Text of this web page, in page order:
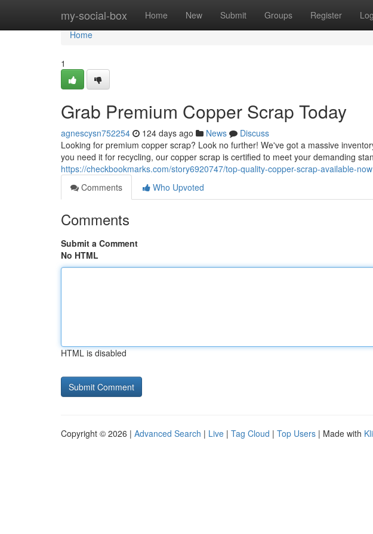
my-social-box Home New Submit Groups Register
Home
Home
1
Grab Premium Copper Scrap Today
agnescysn752254 124 days ago News
Discuss
Looking for premium copper scrap? Look no further! We've got a massive
you need it for recycling, our copper scrap is certified to meet your demanding
https://checkbookmarks.com/story6920747/top-quality-copper-scrap-available-now
Comments
Who Upvoted
Comments
Submit a Comment
No HTML
HTML is disabled
Copyright © 2026 | Advanced Search | Live | Tag Cloud | Top Users | Made with